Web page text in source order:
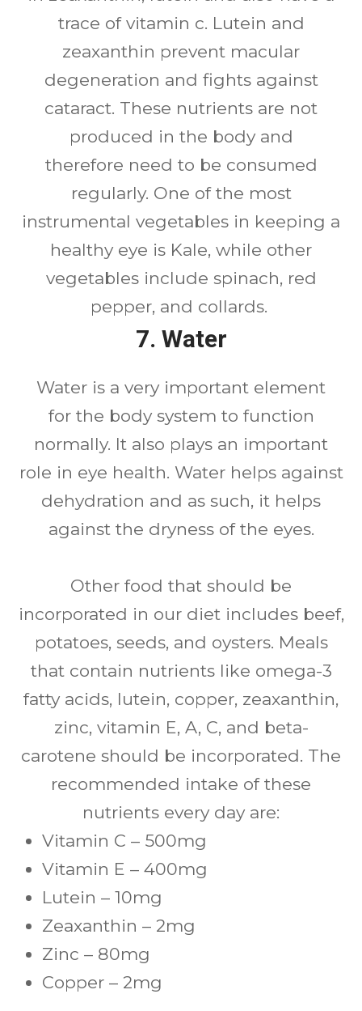
trace of vitamin c. Lutein and
zeaxanthin prevent macular
degeneration and fights against
cataract. These nutrients are not
produced in the body and
therefore need to be consumed
regularly. One of the most
instrumental vegetables in keeping a
healthy eye is Kale, while other
vegetables include spinach, red
pepper, and collards.
7. Water
Water is a very important element
for the body system to function
normally. It also plays an important
role in eye health. Water helps against
dehydration and as such, it helps
against the dryness of the eyes.
Other food that should be
incorporated in our diet includes beef,
potatoes, seeds, and oysters. Meals
that contain nutrients like omega-3
fatty acids, lutein, copper, zeaxanthin,
zinc, vitamin E, A, C, and beta-
carotene should be incorporated. The
recommended intake of these
nutrients every day are:
Vitamin C – 500mg
Vitamin E – 400mg
Lutein – 10mg
Zeaxanthin – 2mg
Zinc – 80mg
Copper – 2mg